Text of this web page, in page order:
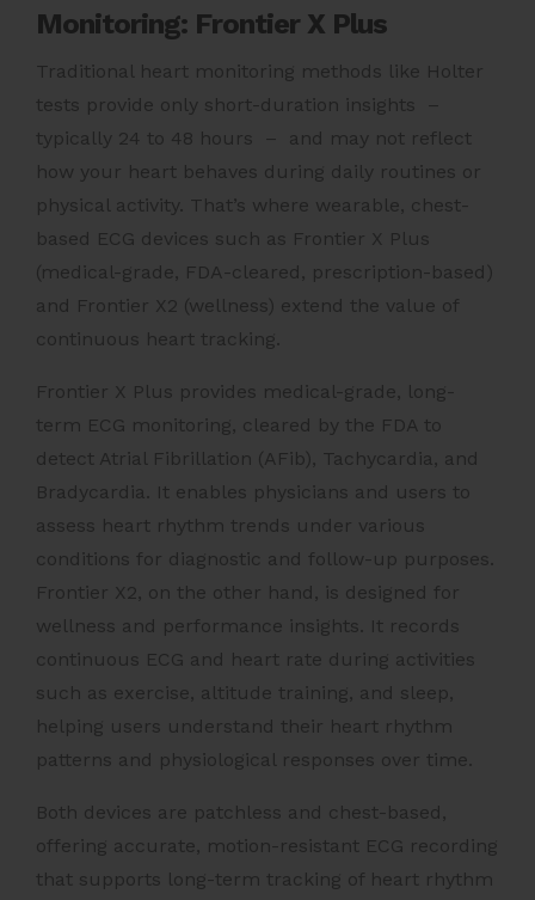
Monitoring: Frontier X Plus
Traditional heart monitoring methods like Holter
tests provide only short-duration insights –
typically 24 to 48 hours – and may not reflect
how your heart behaves during daily routines or
physical activity. That’s where wearable, chest-
based ECG devices such as Frontier X Plus
(medical-grade, FDA-cleared, prescription-based)
and Frontier X2 (wellness) extend the value of
continuous heart tracking.
Frontier X Plus provides medical-grade, long-
term ECG monitoring, cleared by the FDA to
detect Atrial Fibrillation (AFib), Tachycardia, and
Bradycardia. It enables physicians and users to
assess heart rhythm trends under various
conditions for diagnostic and follow-up purposes.
Frontier X2, on the other hand, is designed for
wellness and performance insights. It records
continuous ECG and heart rate during activities
such as exercise, altitude training, and sleep,
helping users understand their heart rhythm
patterns and physiological responses over time.
Both devices are patchless and chest-based,
offering accurate, motion-resistant ECG recording
that supports long-term tracking of heart rhythm